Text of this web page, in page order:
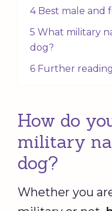
4 Best male and
5 What military
dog?
6 Further
How do
military
dog?
Whether you